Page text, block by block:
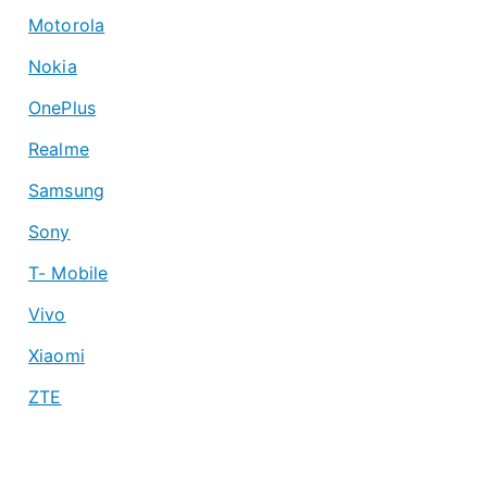
Motorola
Nokia
OnePlus
Realme
Samsung
Sony
T- Mobile
Vivo
Xiaomi
ZTE